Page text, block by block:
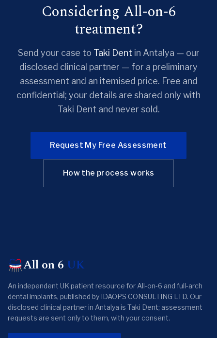
Considering All-on-6
treatment?
Send your case to Taki Dent in Antalya — our
disclosed clinical partner — for a preliminary
assessment and an itemised price. Free and
confidential; your details are shared only with
Taki Dent and never sold.
Request My Free Assessment
How the process works
All on 6 UK
An independent UK patient resource for All-on-6 and full-arch
dental implants, published by IDAOPS CONSULTING LTD. Our
disclosed clinical partner in Antalya is Taki Dent; assessment
requests are sent only to them, with your consent.